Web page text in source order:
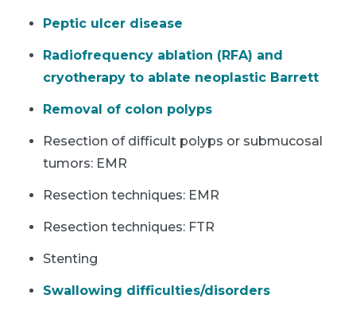
Peptic ulcer disease
Radiofrequency ablation (RFA) and
cryotherapy to ablate neoplastic Barrett
Removal of colon polyps
Resection of difficult polyps or submucosal
tumors: EMR
Resection techniques: EMR
Resection techniques: FTR
Stenting
Swallowing difficulties/disorders